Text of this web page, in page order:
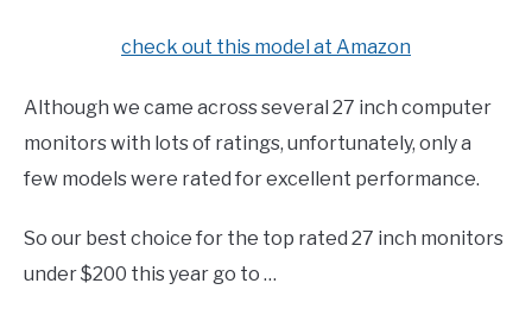
check out this model at Amazon
Although we came across several 27 inch computer
monitors with lots of ratings, unfortunately, only a
few models were rated for excellent performance.
So our best choice for the top rated 27 inch monitors
under $200 this year go to …